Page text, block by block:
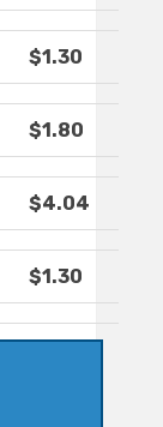
$1.30
$1.80
$4.04
$1.30